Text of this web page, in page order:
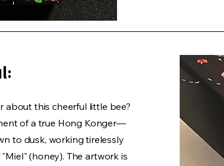
about this cheerful little bee?
of a true Hong Konger—
to dusk, working tirelessly
(honey). The artwork is